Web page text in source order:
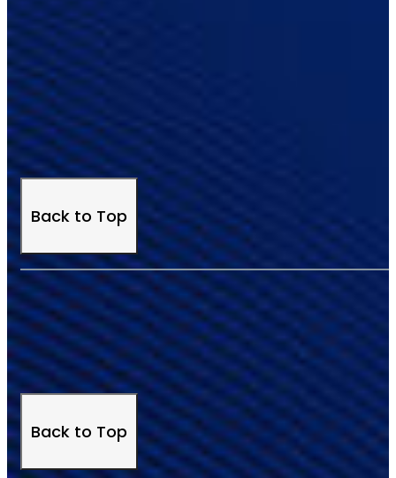
Back to Top
Back to Top